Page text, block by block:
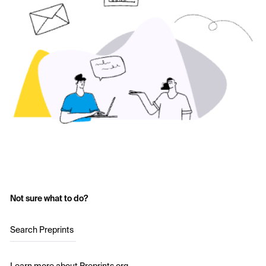
Not sure what to do?
Search Preprints